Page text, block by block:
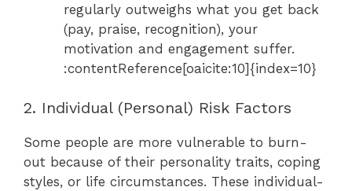
regularly outweighs what you get back
(pay, praise, recognition), your
motivation and engagement suffer.
:contentReference[oaicite:10]{index=10}
2. Individual (Personal) Risk Factors
Some people are more vulnerable to burn-
out because of their personality traits, coping
styles, or life circumstances. These individual-